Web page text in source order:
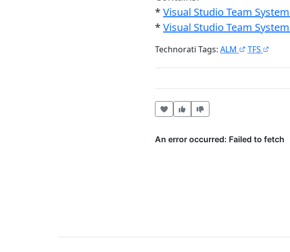
* Visual Studio Team System
* Visual Studio Team System
Technorati Tags: ALM TFS
Heart this item
Vote useful